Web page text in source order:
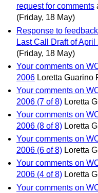
request for comments
(Friday, 18 May)
Response to
Last Call Draft of April
(Friday, 18 May)
Your comments on
2006 Loretta Guarino
Your comments on
2006 (7 of 8) Loretta
Your comments on
2006 (8 of 8) Loretta
Your comments on
2006 (6 of 8) Loretta
Your comments on
2006 (4 of 8) Loretta
Your comments on